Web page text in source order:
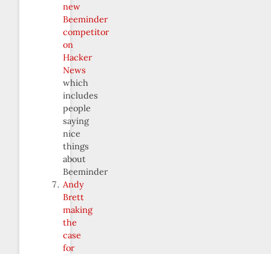
new
Beeminder
competitor
on
Hacker
News
which
includes
people
saying
nice
things
about
Beeminder
Andy
Brett
making
the
case
for